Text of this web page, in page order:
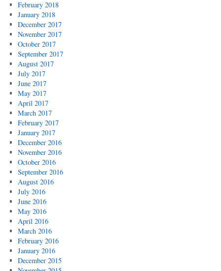
February 2018
January 2018
December 2017
November 2017
October 2017
September 2017
August 2017
July 2017
June 2017
May 2017
April 2017
March 2017
February 2017
January 2017
December 2016
November 2016
October 2016
September 2016
August 2016
July 2016
June 2016
May 2016
April 2016
March 2016
February 2016
January 2016
December 2015